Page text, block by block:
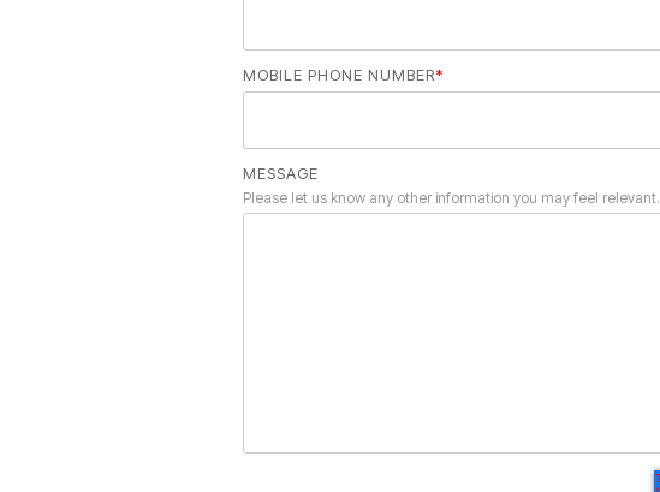
MOBILE PHONE NUMBER*
MESSAGE
Please let us know any other information you may feel relevant.